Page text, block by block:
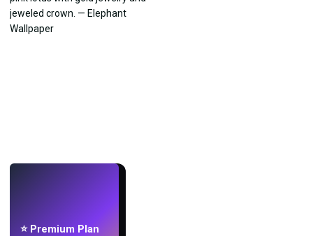
⭐ Premium Plan